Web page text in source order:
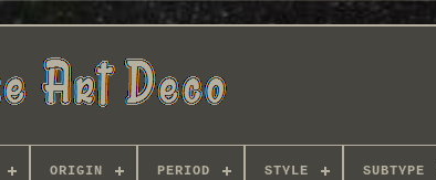
ORIGIN PERIOD STYLE SUBTYPE